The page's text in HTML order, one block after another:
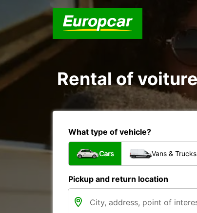
Rental of
What type of vehicle?
Cars Vans & Trucks
Pickup and return location